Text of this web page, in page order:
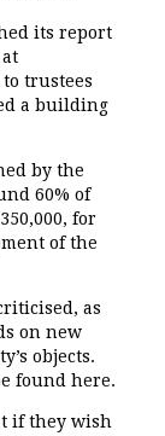
its report
trustees
a building
by the
60% of
for
of the
as
on new
objects.
found here.
if they wish